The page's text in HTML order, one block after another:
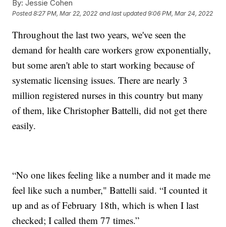
By: Jessie Cohen
Posted8:27 PM, Mar 22, 2022 and last updated 9:06 PM, Mar 24, 2022
Throughout the last two years, we've seen the
demand for health care workers grow exponentially,
but some aren't able to start working because of
systematic licensing issues. There are nearly 3
million registered nurses in this country but many
of them, like Christopher Battelli, did not get there
easily.
“No one likes feeling like a number and it made me
feel like such a number," Battelli said. “I counted it
up and as of February 18th, which is when I last
checked; I called them 77 times.”